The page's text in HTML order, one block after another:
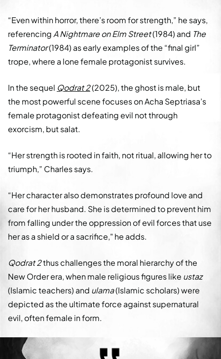
“Even within horror, there’s room for strength,” he says,
referencingA Nightmare on Elm Street(1984) and The
Terminator(1984) as early examples of the “final girl”
trope, where a lone female protagonist survives.
In the sequel Qodrat 2(2025), the ghost is male, but
the most powerful scene focuses on Acha Septriasa’s
female protagonist defeating evil not through
exorcism, but salat.
“Her strength is rooted in faith, not ritual, allowing her to
triumph,” Charles says.
“Her character also demonstrates profound love and
care for her husband. She is determined to prevent him
from falling under the oppression of evil forces that use
her as a shield or a sacrifice," he adds.
Qodrat 2thus challenges the moral hierarchy of the
New Order era, when male religious figures like ustaz
(Islamic teachers) and ulama(Islamic scholars) were
depicted as the ultimate force against supernatural
evil, often female in form.